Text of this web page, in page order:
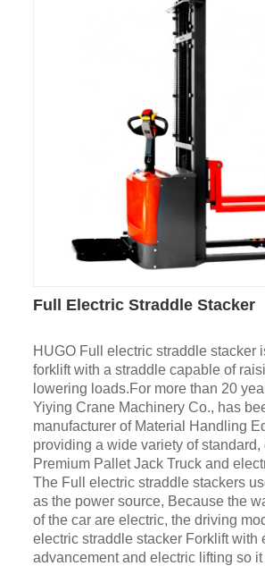
Full Electric Straddle Stacker
HUGO Full electric straddle stacker
forklift with a straddle capable of
lowering loads.For more than 20
Yiying Crane Machinery Co., has
manufacturer of Material Handling
providing a wide variety of
Premium Pallet Jack Truck and
The Full electric straddle stackers
as the power source, Because the
of the car are electric, the driving
electric straddle stacker Forklift with
advancement and electric lifting so